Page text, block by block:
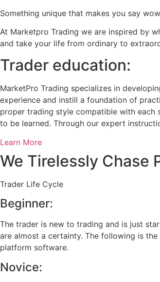
Something unique that makes you say
At Marketpro Trading we are inspired by
and take your life from ordinary to
Trader education:
MarketPro Trading specializes in
experience and instill a foundation of
proper trading style compatible with each
to be learned. Through our expert
Learn More
We Tirelessly Chase
Trader Life Cycle
Beginner:
The trader is new to trading and is just
are almost a certainty. The following is
platform software.
Novice: